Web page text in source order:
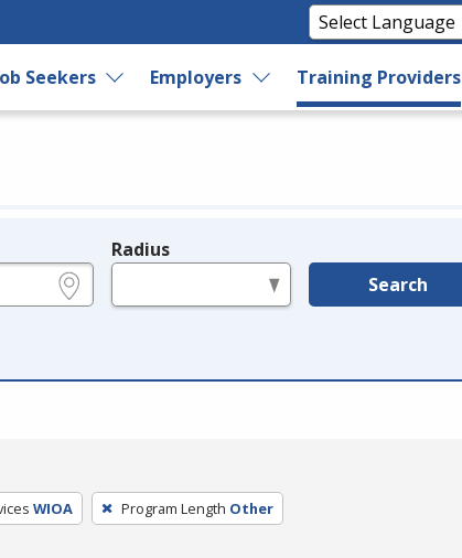
Seekers Employers Training Providers
Radius
Search
WIOA Program Length Other